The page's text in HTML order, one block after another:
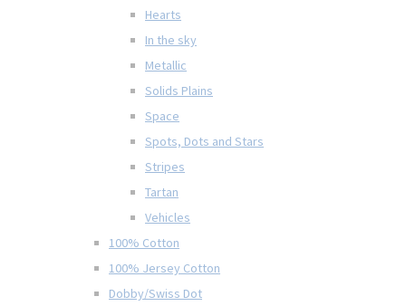
Hearts
In the sky
Metallic
Solids Plains
Space
Spots, Dots and Stars
Stripes
Tartan
Vehicles
100% Cotton
100% Jersey Cotton
Dobby/Swiss Dot